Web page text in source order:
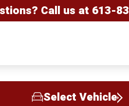
Call us at 613-
Select Vehicle